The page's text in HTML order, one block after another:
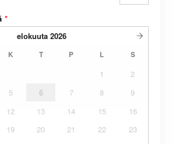
*
elokuuta 2026
K T P L S
1
2
5 6 7 8
9
12 13 14 15
16
19 20 21 22
23